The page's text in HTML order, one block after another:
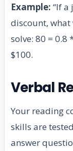
Example: “If a
discount, what
solve: 80 =
$100.
Verbal
Your reading
skills are
answer